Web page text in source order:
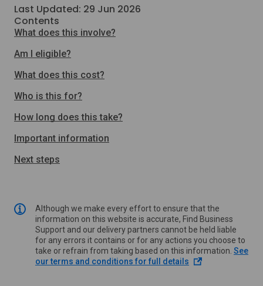
Last Updated: 29 Jun 2026
Contents
What does this involve?
Am I eligible?
What does this cost?
Who is this for?
How long does this take?
Important information
Next steps
Although we make every effort to ensure that the
information on this website is accurate, Find Business
Support and our delivery partners cannot be held liable
for any errors it contains or for any actions you choose to
take or refrain from taking based on this information. See
our terms and conditions for full details
o